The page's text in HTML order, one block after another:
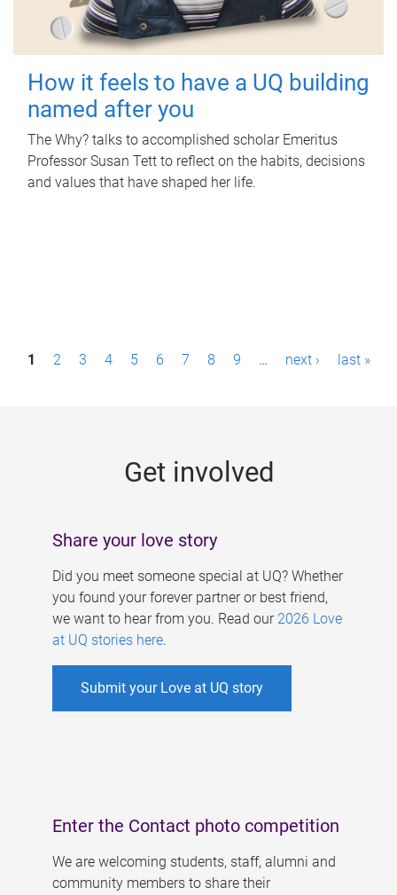
How it feels to have a UQ building
named after you
The Why? talks to accomplished scholar Emeritus
Professor Susan Tett to reflect on the habits, decisions
and values that have shaped her life.
P1 2 3 4 5 6 7 8 9 … next › last »
Get involved
Share your love story
Did you meet someone special at UQ? Whether
you found your forever partner or best friend,
we want to hear from you. Read our 2026 Love
at UQ stories here.
Submit your Love at UQ story
Enter the Contact photo competition
We are welcoming students, staff, alumni and
community members to share their